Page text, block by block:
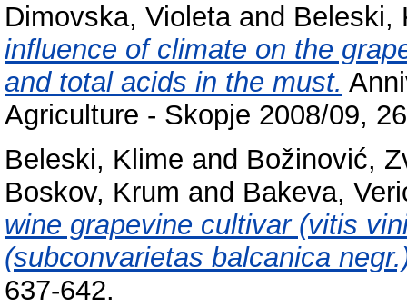
Dimovska, Violetaand Beleski,
influence of climate on the
and total acids in the must.
Agriculture - Skopje 2008/09,
Beleski, Klime and Božinović,
Boskov, Krum and Bakeva,
wine grapevine cultivar (vitis
(subconvarietas balcanica
637-642.